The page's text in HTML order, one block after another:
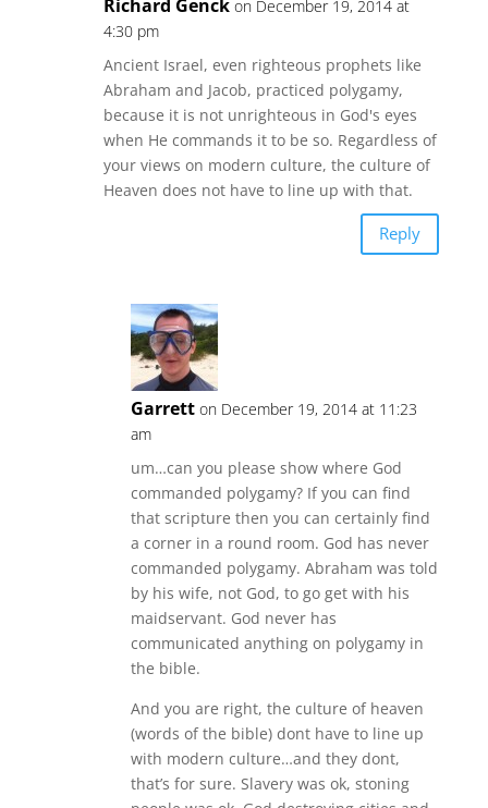
Richard Genck on December 19, 2014 at
4:30 pm
Ancient Israel, even righteous prophets like
Abraham and Jacob, practiced polygamy,
because it is not unrighteous in God's eyes
when He commands it to be so. Regardless of
your views on modern culture, the culture of
Heaven does not have to line up with that.
Reply
Garrett on December 19, 2014 at 11:23
am
um…can you please show where God
commanded polygamy? If you can find
that scripture then you can certainly find
a corner in a round room. God has never
commanded polygamy. Abraham was told
by his wife, not God, to go get with his
maidservant. God never has
communicated anything on polygamy in
the bible.
And you are right, the culture of heaven
(words of the bible) dont have to line up
with modern culture…and they dont,
that’s for sure. Slavery was ok, stoning